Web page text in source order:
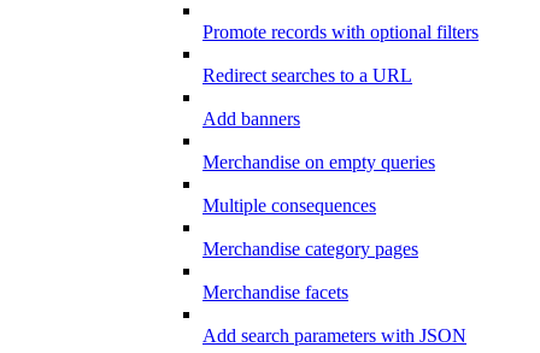
Promote records with optional filters
Redirect searches to a URL
Add banners
Merchandise on empty queries
Multiple consequences
Merchandise category pages
Merchandise facets
Add search parameters with JSON